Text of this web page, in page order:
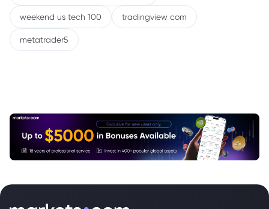
weekend us tech 100 tradingview com
metatrader5